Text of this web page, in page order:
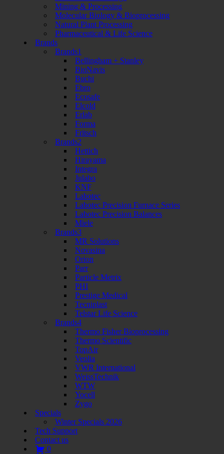
Mining & Processing
Molecular Biology & Bioprocessing
Natural Plant Processing
Pharmaceutical & Life Science
Brands
Brands1
Bellingham + Stanley
BioNavis
Buchi
Ebro
Ecosafe
Elcold
Erlab
Forma
Fritsch
Brands2
Hettich
Hirayama
Integra
Julabo
KNF
Labotec
Labotec Precision Furnace Series
Labotec Precision Balances
Miele
Brands3
MR Solutions
Novasina
Orion
Parr
Particle Metrix
PHI
Prestige Medical
Tecniplast
Telstar Life Science
Brands4
Thermo Fisher Bioprocessing
Thermo Scientific
TopAir
Veolia
VWR International
WeissTechnik
WTW
Yocell
Zygo
Specials
Winter Specials 2026
Tech Support
Contact us
0